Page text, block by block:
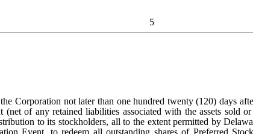
5
Corporation not later than one hundred twenty (120) days
of any retained liabilities associated with the assets sold
to its stockholders, all to the extent permitted by
Event, to redeem all outstanding shares of Preferred